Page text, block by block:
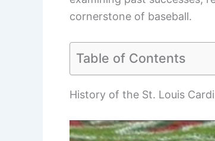
cornerstone of baseball.
Table of Contents
History of the St. Louis